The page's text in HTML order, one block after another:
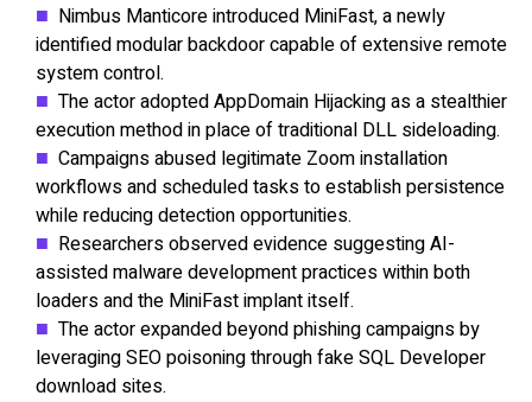
Nimbus Manticore introduced MiniFast, a newly
identified modular backdoor capable of extensive remote
system control.
The actor adopted AppDomain Hijacking as a stealthier
execution method in place of traditional DLL sideloading.
Campaigns abused legitimate Zoom installation
workflows and scheduled tasks to establish persistence
while reducing detection opportunities.
Researchers observed evidence suggesting AI-
assisted malware development practices within both
loaders and the MiniFast implant itself.
The actor expanded beyond phishing campaigns by
leveraging SEO poisoning through fake SQL Developer
download sites.